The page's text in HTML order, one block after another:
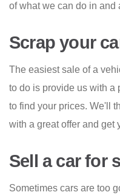
of what we can do in and
Scrap your
The easiest sale of a
to do is provide us with a
to find your prices. We'll
with a great offer and get
Sell a car for
Sometimes cars are too